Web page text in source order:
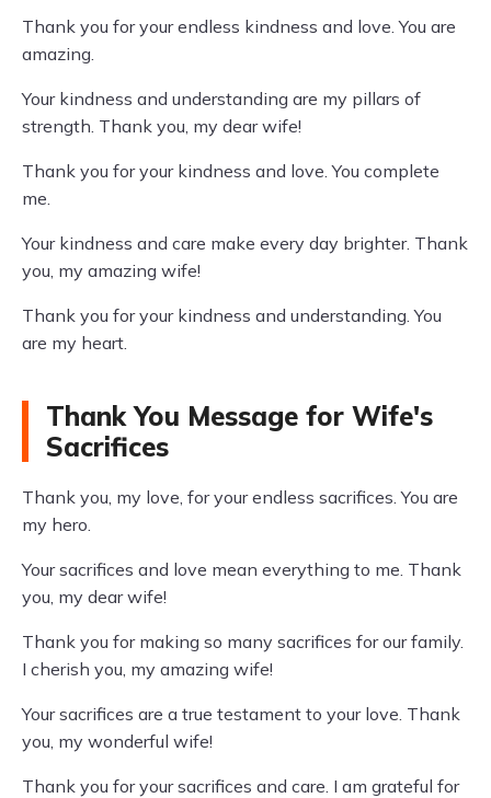
Thank you for your endless kindness and love. You are
amazing.
Your kindness and understanding are my pillars of
strength. Thank you, my dear wife!
Thank you for your kindness and love. You complete
me.
Your kindness and care make every day brighter. Thank
you, my amazing wife!
Thank you for your kindness and understanding. You
are my heart.
Thank You Message for Wife's
Sacrifices
Thank you, my love, for your endless sacrifices. You are
my hero.
Your sacrifices and love mean everything to me. Thank
you, my dear wife!
Thank you for making so many sacrifices for our family.
I cherish you, my amazing wife!
Your sacrifices are a true testament to your love. Thank
you, my wonderful wife!
Thank you for your sacrifices and care. I am grateful for